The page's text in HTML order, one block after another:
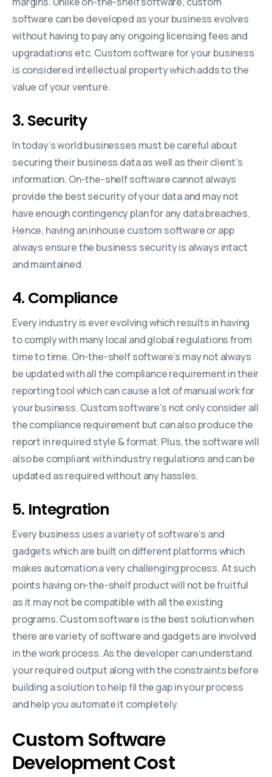
software can be developed as your business evolves
without having to pay any ongoing licensing fees and
upgradations etc. Custom software for your business
is considered intellectual property which adds to the
value of your venture.
3. Security
In today’s world businesses must be careful about
securing their business data as well as their client’s
information. On-the-shelf software cannot always
provide the best security of your data and may not
have enough contingency plan for any data breaches.
Hence, having an inhouse custom software or app
always ensure the business security is always intact
and maintained.
4. Compliance
Every industry is ever evolving which results in having
to comply with many local and global regulations from
time to time. On-the-shelf software’s may not always
be updated with all the compliance requirement in their
reporting tool which can cause a lot of manual work for
your business. Custom software’s not only consider all
the compliance requirement but can also produce the
report in required style & format. Plus, the software will
also be compliant with industry regulations and can be
updated as required without any hassles.
5. Integration
Every business uses a variety of software’s and
gadgets which are built on different platforms which
makes automation a very challenging process. At such
points having on-the-shelf product will not be fruitful
as it may not be compatible with all the existing
programs. Custom software is the best solution when
there are variety of software and gadgets are involved
in the work process. As the developer can understand
your required output along with the constraints before
building a solution to help fil the gap in your process
and help you automate it completely.
Custom Software
Development Cost